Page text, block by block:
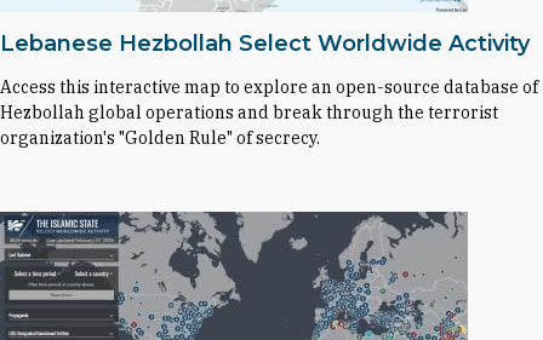
Lebanese Hezbollah Select Worldwide Activity
Access this interactive map to explore an open-source database of
Hezbollah global operations and break through the terrorist
organization's "Golden Rule" of secrecy.